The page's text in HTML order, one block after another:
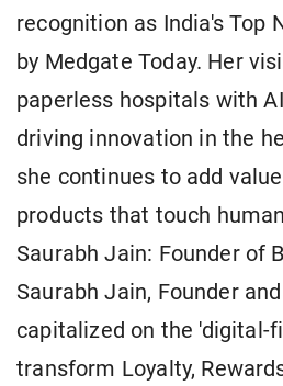
recognition as India's Top
by Medgate Today. Her
paperless hospitals with
driving innovation in the
she continues to add
products that touch
Saurabh Jain: Founder of
Saurabh Jain, Founder
capitalized on the 'digital-
transform Loyalty,